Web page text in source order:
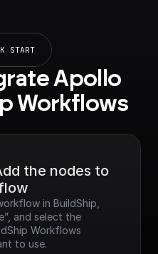
START
Apollo
Workflows
the nodes to
in BuildShip,
and select the
Workflows
to use.